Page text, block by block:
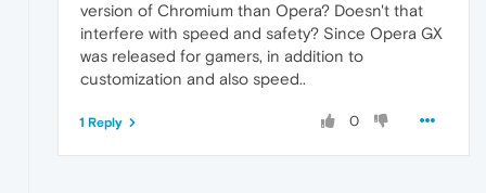
version of Chromium than Opera? Doesn't that
interfere with speed and safety? Since Opera GX
was released for gamers, in addition to
customization and also speed..
0
1 Reply